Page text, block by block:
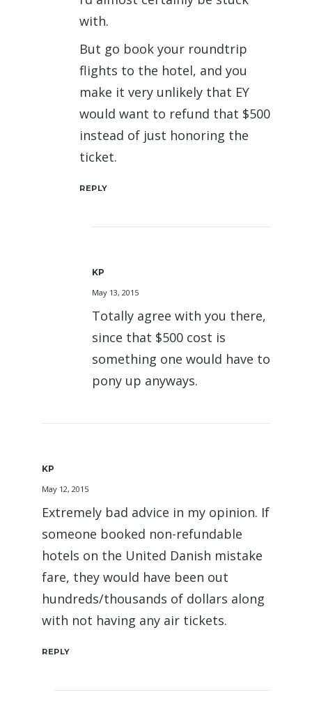
with.
But go book your roundtrip
flights to the hotel, and you
make it very unlikely that EY
would want to refund that $500
instead of just honoring the
ticket.
REPLY
KP
May 13, 2015
Totally agree with you there,
since that $500 cost is
something one would have to
pony up anyways.
KP
May 12, 2015
Extremely bad advice in my opinion. If
someone booked non-refundable
hotels on the United Danish mistake
fare, they would have been out
hundreds/thousands of dollars along
with not having any air tickets.
REPLY